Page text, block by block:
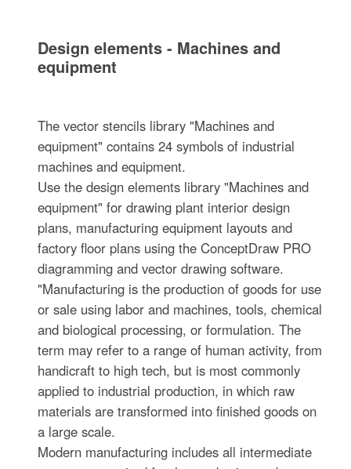
Design elements - Machines and
equipment
The vector stencils library "Machines and
equipment" contains 24 symbols of industrial
machines and equipment.
Use the design elements library "Machines and
equipment" for drawing plant interior design
plans, manufacturing equipment layouts and
factory floor plans using the ConceptDraw PRO
diagramming and vector drawing software.
"Manufacturing is the production of goods for use
or sale using labor and machines, tools, chemical
and biological processing, or formulation. The
term may refer to a range of human activity, from
handicraft to high tech, but is most commonly
applied to industrial production, in which raw
materials are transformed into finished goods on
a large scale.
Modern manufacturing includes all intermediate